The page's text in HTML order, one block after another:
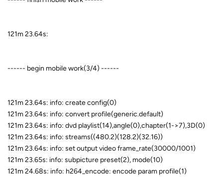
121m 23.64s:
------ begin mobile work(3/4) ------
121m 23.64s: info: create config(0)
121m 23.64s: info: convert profile(generic.default)
121m 23.64s: info: dvd playlist(14),angle(0),chapter(1->7),3D(0)
121m 23.64s: info: streams((480.2)(128.2)(32.16))
121m 23.64s: info: set output video frame_rate(30000/1001)
121m 23.65s: info: subpicture preset(2), mode(10)
121m 24.68s: info: h264_encode: encode param profile(1)